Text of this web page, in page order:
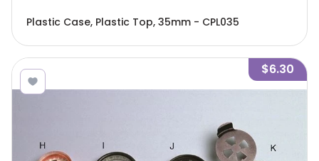
Plastic Case, Plastic Top, 35mm - CPL035
$6.30